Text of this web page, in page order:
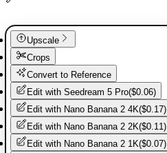
Upscale
Crops
Convert to Reference
Edit with Seedream 5 Pro($0.06)
Edit with Nano Banana 2 4K($0.17)
Edit with Nano Banana 2 2K($0.11)
Edit with Nano Banana 2 1K($0.07)